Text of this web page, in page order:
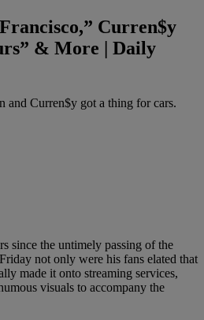
Curren$y
& More | Daily
and Curren$y got a thing for cars.
since the untimely passing of the
not only were his fans elated that
made it onto streaming services,
visuals to accompany the